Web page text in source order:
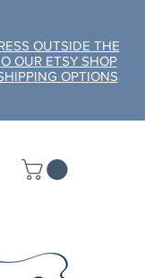
OUTSIDE THE
OUR ETSY SHOP
OPTIONS